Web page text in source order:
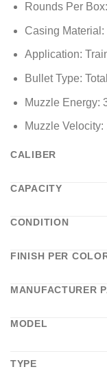
Rounds Per
Casing Material:
Application:
Bullet Type:
Muzzle Energy:
Muzzle Velocity:
CALIBER
CAPACITY
CONDITION
FINISH PER
MANUFACTURER
MODEL
TYPE